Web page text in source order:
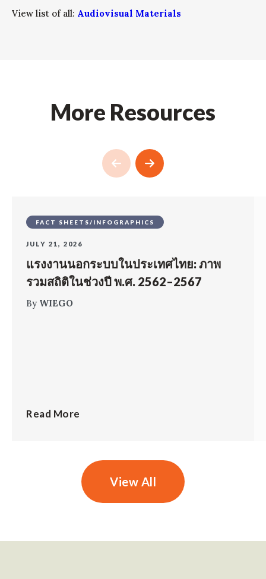
View list of all: Audiovisual Materials
More Resources
FACT SHEETS/INFOGRAPHICS
JULY 21, 2026
แรงงานนอกระบบในประเทศไทย: ภาพ
รวมสถิติในช่วงปี พ.ศ. 2562–2567
By WIEGO
Read More
View All